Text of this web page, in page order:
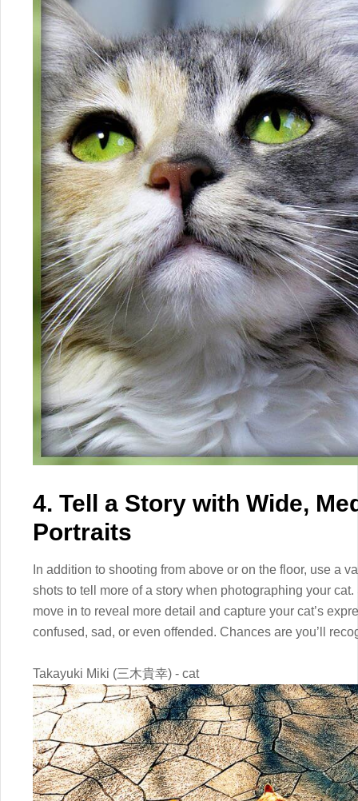
4. Tell a Story with Wide,
Portraits
In addition to shooting from above or on the floor, use a
shots to tell more of a story when photographing your
move in to reveal more detail and capture your cat’s
confused, sad, or even offended. Chances are you’ll
Takayuki Miki (三木貴幸) - cat